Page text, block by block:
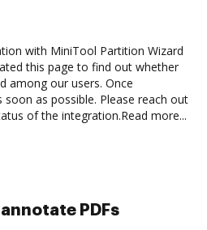
with MiniTool Partition Wizard
this page to find out whether
among our users. Once
as possible. Please reach out
of the integration.Read more...
eSignatures